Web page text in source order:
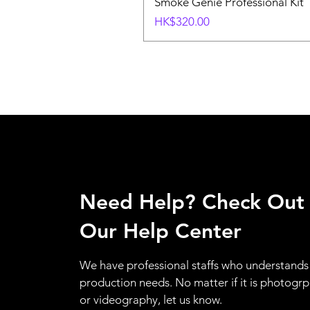
Price
HK$320.00
Need Help? Check Out
Our Help Center
We have professional staffs who understands
production needs. No matter if it is
or videography, let us know.